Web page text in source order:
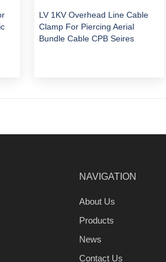
LV 1KV Overhead Line Cable
Clamp For Piercing Aerial
Bundle Cable CPB Seires
NAVIGATION
About Us
Products
News
Contact Us